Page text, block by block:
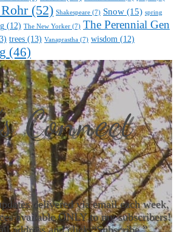
(52) Shakespeare (7) Snow (15) spring
(12) The New Yorker (7) The Perennial Gen
trees (13) Vanaprastha (7) wisdom (12)
(46)
Connect
delivered via email each week,
available ONLY to my subscribers!
address and click “Subscribe.”